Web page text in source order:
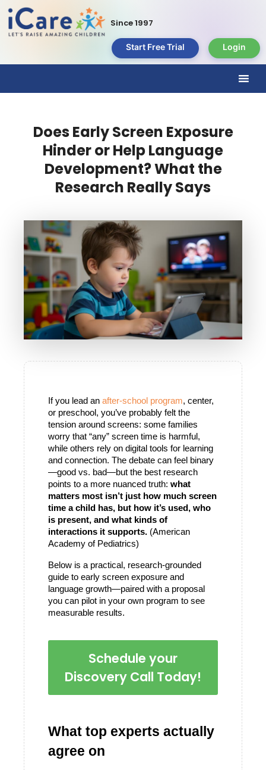
Since 1997
Start Free Trial Login
Does Early Screen Exposure
Hinder or Help Language
Development? What the
Research Really Says
If you lead an after-school program, center,
or preschool, you’ve probably felt the
tension around screens: some families
worry that “any” screen time is harmful,
while others rely on digital tools for learning
and connection. The debate can feel binary
—good vs. bad—but the best research
points to a more nuanced truth: what
matters most isn’t just how much screen
time a child has, but how it’s used, who
is present, and what kinds of
interactions it supports. (American
Academy of Pediatrics)
Below is a practical, research-grounded
guide to early screen exposure and
language growth—paired with a proposal
you can pilot in your own program to see
measurable results.
Schedule your
Discovery Call Today!
What top experts actually
agree on